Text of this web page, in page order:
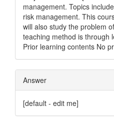
management. Topics
risk management. This
will also study the problem
teaching method is through
Prior learning contents No
Answer
[default - edit me]